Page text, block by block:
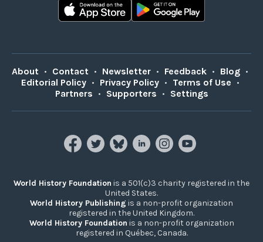
About • Contact • Newsletter • Feedback • Blog •
Editorial Policy • Privacy Policy • Terms of Use •
Partners • Supporters • Settings
World History Foundation is a 501(c)3 charity registered in the
United States.
World History Publishing is a non-profit organization
registered in the United Kingdom.
World History Foundation is a non-profit organization
registered in Québec, Canada.